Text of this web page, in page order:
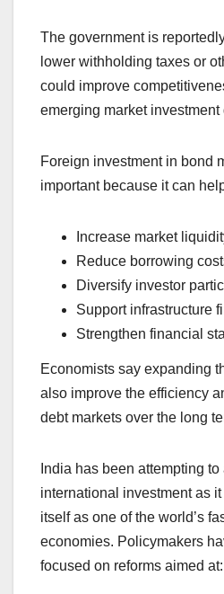
The government is
lower withholding taxes or
could improve
emerging market investment
Foreign investment in bond
important because it can
Increase market
Reduce borrowing
Diversify investor
Support infrastructure
Strengthen financial
Economists say expanding
also improve the efficiency
debt markets over the long
India has been attempting to
international investment as
itself as one of the world’s
economies. Policymakers
focused on reforms aimed at: